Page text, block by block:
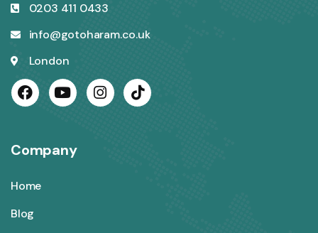
0203 411 0433
info@gotoharam.co.uk
London
Company
Home
Blog